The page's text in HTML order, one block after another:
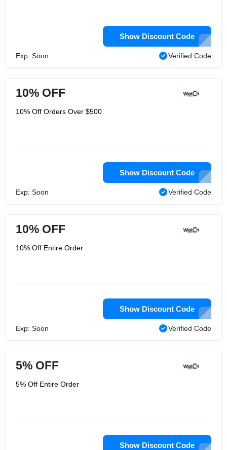
Show Discount Code
Exp: Soon Verified Code
10% OFF
10% Off Orders Over $500
Show Discount Code
Exp: Soon Verified Code
10% OFF
10% Off Entire Order
Show Discount Code
Exp: Soon Verified Code
5% OFF
5% Off Entire Order
Show Discount Code